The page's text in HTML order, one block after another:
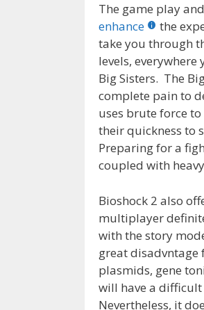
The game play
enhance
the
take you through
levels,
Big Sisters. The
complete pain to
uses brute force
their quickness to
Preparing for a
coupled with
Bioshock 2 also
multiplayer
with the story
great
plasmids, gene
will have a
Nevertheless, it